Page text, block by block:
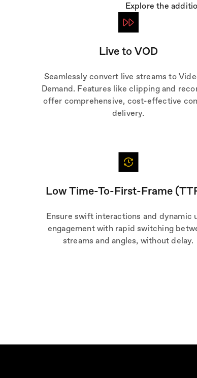
Explore the
Live to VOD
Seamlessly convert live streams to
Demand. Features like clipping and
offer comprehensive, cost-effective
delivery.
Low Time-To-First-Frame
Ensure swift interactions and dynamic
engagement with rapid switching
streams and angles, without delay.